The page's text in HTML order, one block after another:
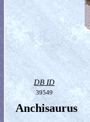
DB ID
39549
Anchisaurus